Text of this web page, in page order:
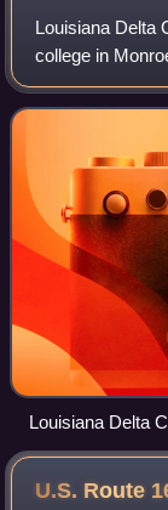
Louisiana Delta
college in
Louisiana Delta
U.S. Route